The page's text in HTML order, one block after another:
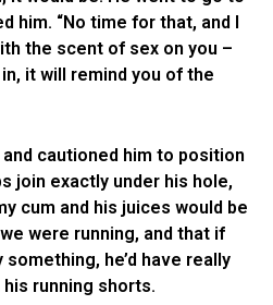
him. “No time for that, and I
the scent of sex on you –
it will remind you of the
and cautioned him to position
join exactly under his hole,
cum and his juices would be
were running, and that if
he’d have really
running shorts.